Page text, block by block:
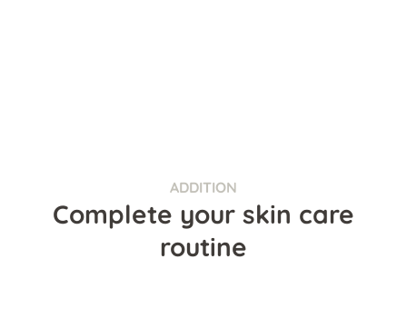
ADDITION
Complete your skin care
routine